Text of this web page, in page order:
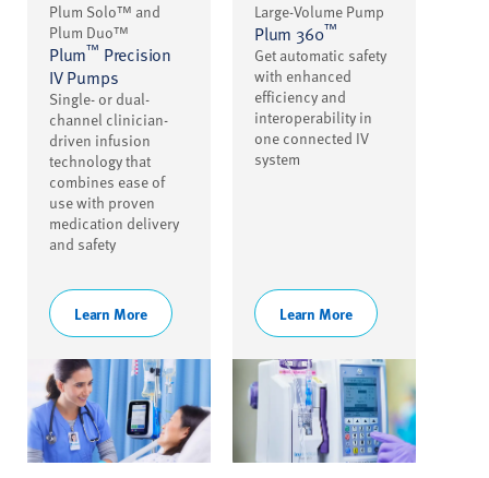
Plum Solo™ and
Plum Duo™
Plum™ Precision
IV Pumps
Single- or dual-
channel clinician-
driven infusion
technology that
combines ease of
use with proven
medication delivery
and safety
Learn More
Large-Volume Pump
Plum 360™
Get automatic safety
with enhanced
efficiency and
interoperability in
one connected IV
system
Learn More